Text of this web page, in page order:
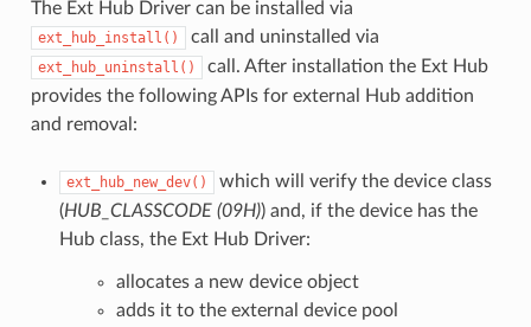
The Ext Hub Driver can be installed via
ext_hub_install() call and uninstalled via
ext_hub_uninstall()
call. After installation the Ext Hub
provides the following APIs for external Hub addition
and removal:
ext_hub_new_dev()
which will verify the device class
(HUB_CLASSCODE (09H)) and, if the device has the
Hub class, the Ext Hub Driver:
allocates a new device object
adds it to the external device pool